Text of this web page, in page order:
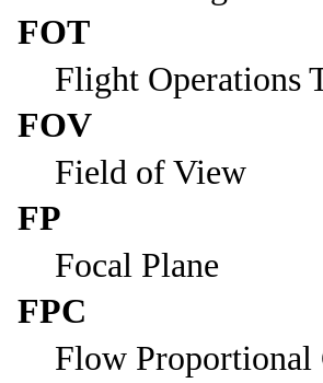
FOT
Flight Operations
FOV
Field of View
FP
Focal Plane
FPC
Flow Proportional